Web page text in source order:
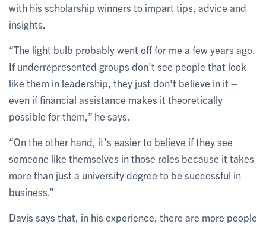
with his scholarship winners to impart tips, advice and
insights.
“The light bulb probably went off for me a few years ago.
If underrepresented groups don't see people that look
like them in leadership, they just don't believe in it –
even if financial assistance makes it theoretically
possible for them,” he says.
“On the other hand, it’s easier to believe if they see
someone like themselves in those roles because it takes
more than just a university degree to be successful in
business.”
Davis says that, in his experience, there are more people